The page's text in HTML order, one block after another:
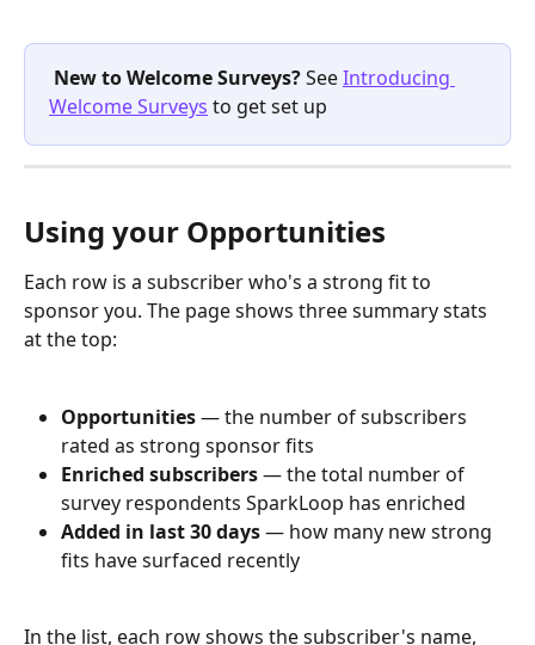
New to Welcome Surveys? See Introducing
Welcome Surveys to get set up
Using your Opportunities
Each row is a subscriber who's a strong fit to
sponsor you. The page shows three summary stats
at the top:
Opportunities — the number of subscribers
rated as strong sponsor fits
Enriched subscribers — the total number of
survey respondents SparkLoop has enriched
Added in last 30 days — how many new strong
fits have surfaced recently
In the list, each row shows the subscriber's name,